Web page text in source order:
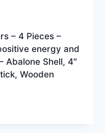
– 4 Pieces –
energy and
Abalone Shell, 4″
Wooden